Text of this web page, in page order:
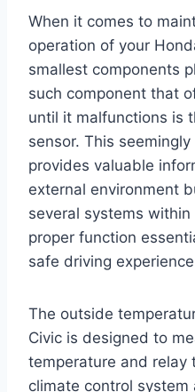
When it comes to
operation of your
smallest components
such component that
until it malfunctions is
sensor. This
provides valuable
external environment
several systems
proper function
safe driving
The outside
Civic is designed to
temperature and relay
climate control